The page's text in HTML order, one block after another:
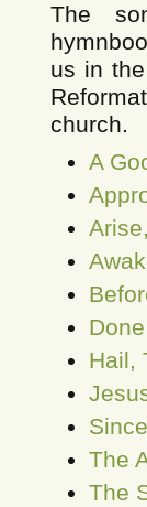
The
us in
church.
A
Hail,
The
The